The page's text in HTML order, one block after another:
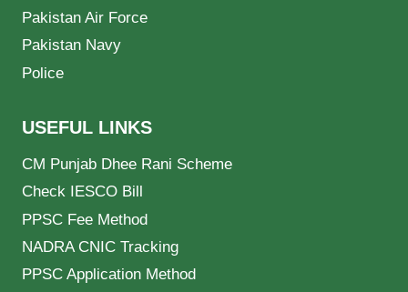
Pakistan Air Force
Pakistan Navy
Police
USEFUL LINKS
CM Punjab Dhee Rani Scheme
Check IESCO Bill
PPSC Fee Method
NADRA CNIC Tracking
PPSC Application Method